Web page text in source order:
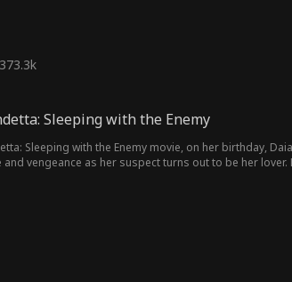
373.3k
Sleeping with the Enemy
Sleeping with the Enemy movie, on her birthday,
vengeance as her suspect turns out to be her